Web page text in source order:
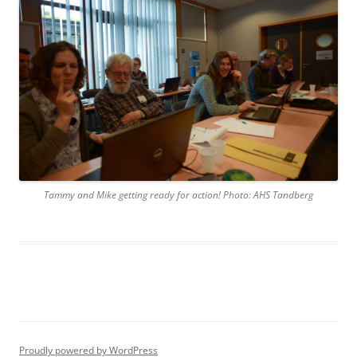
Tammy and Mike getting ready for action! Photo: AHS Tandberg
Proudly powered by WordPress